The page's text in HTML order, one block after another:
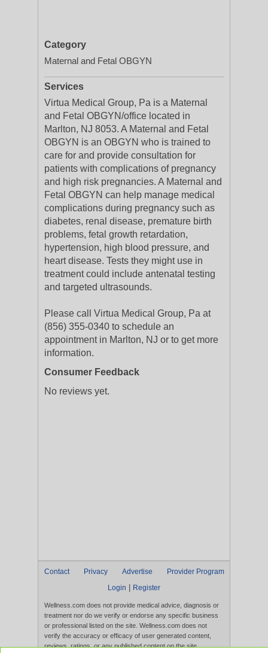
Category
Maternal and Fetal OBGYN
Services
Virtua Medical Group, Pa is a Maternal
and Fetal OBGYN/office located in
Marlton, NJ 8053. A Maternal and Fetal
OBGYN is an OBGYN who is trained to
care for and provide consultation for
patients with complications of pregnancy
and high risk pregnancies. A Maternal and
Fetal OBGYN can help manage medical
complications during pregnancy such as
diabetes, renal disease, premature birth
problems, fetal growth retardation,
hypertension, high blood pressure, and
heart disease. Tests they might use in
treatment could include antenatal testing
and targeted ultrasounds.
Please call Virtua Medical Group, Pa at
(856) 355-0340 to schedule an
appointment in Marlton, NJ or to get more
information.
Consumer Feedback
No reviews yet.
Contact Privacy Advertise
Provider Program
Login
Register
Wellness.com does not provide medical advice, diagnosis or
treatment nor do we verify or endorse any specific business
or professional listed on the site. Wellness.com does not
verify the accuracy or efficacy of user generated content,
reviews, ratings, or any published content on the site.